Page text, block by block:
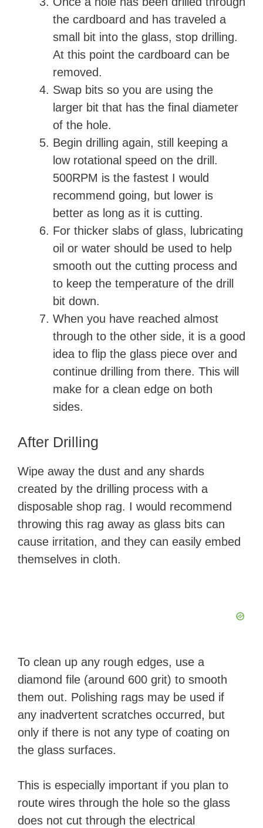
the cardboard and has traveled a
small bit into the glass, stop drilling.
At this point the cardboard can be
removed.
Swap bits so you are using the
larger bit that has the final diameter
of the hole.
Begin drilling again, still keeping a
low rotational speed on the drill.
500RPM is the fastest I would
recommend going, but lower is
better as long as it is cutting.
For thicker slabs of glass, lubricating
oil or water should be used to help
smooth out the cutting process and
to keep the temperature of the drill
bit down.
When you have reached almost
through to the other side, it is a good
idea to flip the glass piece over and
continue drilling from there. This will
make for a clean edge on both
sides.
After Drilling
Wipe away the dust and any shards
created by the drilling process with a
disposable shop rag. I would recommend
throwing this rag away as glass bits can
cause irritation, and they can easily embed
themselves in cloth.
To clean up any rough edges, use a
diamond file (around 600 grit) to smooth
them out. Polishing rags may be used if
any inadvertent scratches occurred, but
only if there is not any type of coating on
the glass surfaces.
This is especially important if you plan to
route wires through the hole so the glass
does not cut through the electrical